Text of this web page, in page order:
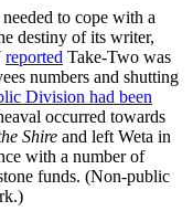
needed to cope with a
destiny of its writer,
reported Take-Two was
numbers and shutting
Division had been
occurred towards
Shire and left Weta in
with a number of
funds. (Non-public